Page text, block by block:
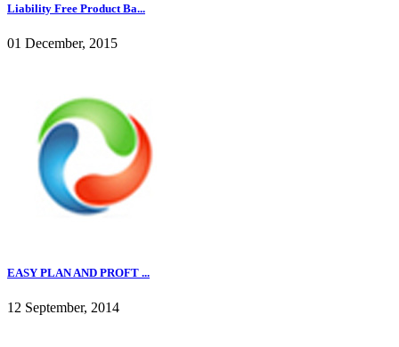
Liability Free Product Ba...
01 December, 2015
EASY PLAN AND PROFT ...
12 September, 2014